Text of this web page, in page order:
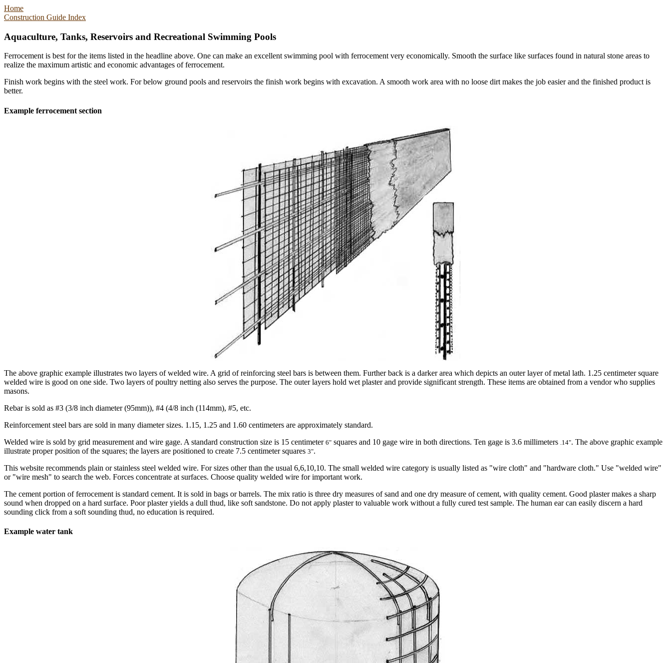
Home
Construction Guide Index
Aquaculture, Tanks, Reservoirs and Recreational Swimming Pools
Ferrocement is best for the items listed in the headline above. One can make an excellent swimming pool with ferrocement very economically. Smooth the surface like surfaces found in natural stone areas to
realize the maximum artistic and economic advantages of ferrocement.
Finish work begins with the steel work. For below ground pools and reservoirs the finish work begins with excavation. A smooth work area with no loose dirt makes the job easier and the finished product is
better.
Example ferrocement section
The above graphic example illustrates two layers of welded wire. A grid of reinforcing steel bars is between them. Further back is a darker area which depicts an outer layer of metal lath. 1.25 centimeter square
welded wire is good on one side. Two layers of poultry netting also serves the purpose. The outer layers hold wet plaster and provide significant strength. These items are obtained from a vendor who supplies
masons.
Rebar is sold as #3 (3/8 inch diameter (95mm)), #4 (4/8 inch (114mm), #5, etc.
Reinforcement steel bars are sold in many diameter sizes. 1.15, 1.25 and 1.60 centimeters are approximately standard.
Welded wire is sold by grid measurement and wire gage. A standard construction size is 15 centimeter 6" squares and 10 gage wire in both directions. Ten gage is 3.6 millimeters .14". The above graphic example
illustrate proper position of the squares; the layers are positioned to create 7.5 centimeter squares 3".
This website recommends plain or stainless steel welded wire. For sizes other than the usual 6,6,10,10. The small welded wire category is usually listed as "wire cloth" and "hardware cloth." Use "welded wire"
or "wire mesh" to search the web. Forces concentrate at surfaces. Choose quality welded wire for important work.
The cement portion of ferrocement is standard cement. It is sold in bags or barrels. The mix ratio is three dry measures of sand and one dry measure of cement, with quality cement. Good plaster makes a sharp
sound when dropped on a hard surface. Poor plaster yields a dull thud, like soft sandstone. Do not apply plaster to valuable work without a fully cured test sample. The human ear can easily discern a hard
sounding click from a soft sounding thud, no education is required.
Example water tank